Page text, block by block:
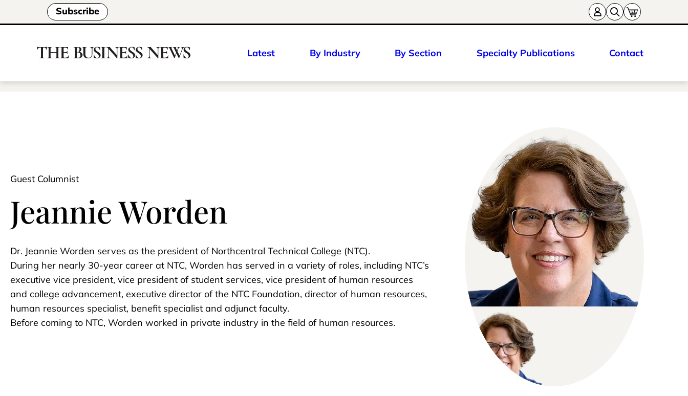
Subscribe
Latest By Industry By Section Specialty Publications Contact
Guest Columnist
Jeannie Worden
Dr. Jeannie Worden serves as the president of Northcentral Technical College (NTC).
During her nearly 30-year career at NTC, Worden has served in a variety of roles, including NTC’s
executive vice president, vice president of student services, vice president of human resources
and college advancement, executive director of the NTC Foundation, director of human resources,
human resources specialist, benefit specialist and adjunct faculty.
Before coming to NTC, Worden worked in private industry in the field of human resources.